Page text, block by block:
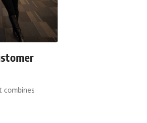
combines